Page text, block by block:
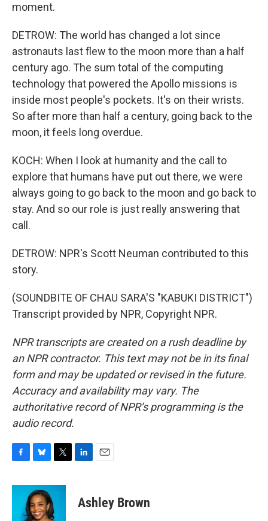
moment.
DETROW: The world has changed a lot since
astronauts last flew to the moon more than a half
century ago. The sum total of the computing
technology that powered the Apollo missions is
inside most people's pockets. It's on their wrists.
So after more than half a century, going back to the
moon, it feels long overdue.
KOCH: When I look at humanity and the call to
explore that humans have put out there, we were
always going to go back to the moon and go back to
stay. And so our role is just really answering that
call.
DETROW: NPR's Scott Neuman contributed to this
story.
(SOUNDBITE OF CHAU SARA'S "KABUKI DISTRICT")
Transcript provided by NPR, Copyright NPR.
NPR transcripts are created on a rush deadline by
an NPR contractor. This text may not be in its final
form and may be updated or revised in the future.
Accuracy and availability may vary. The
authoritative record of NPR’s programming is the
audio record.
c
u
e
s
i
t
e
i
l
Ashley Brown